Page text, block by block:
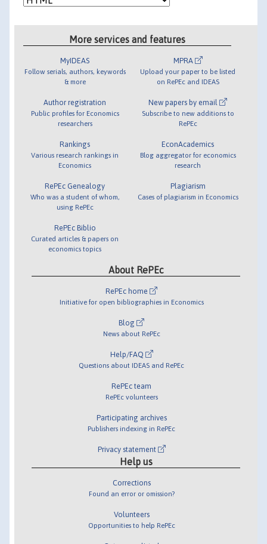
More services and features
MyIDEAS
Follow serials, authors, keywords
& more
Author registration
Public profiles for Economics
researchers
Rankings
Various research rankings in
Economics
RePEc Genealogy
Who was a student of whom,
using RePEc
RePEc Biblio
Curated articles & papers on
economics topics
MPRA
Upload your paper to be listed
on RePEc and IDEAS
New papers by email
Subscribe to new additions to
RePEc
EconAcademics
Blog aggregator for economics
research
Plagiarism
Cases of plagiarism in Economics
About RePEc
RePEc home
Initiative for open bibliographies in Economics
Blog
News about RePEc
Help/FAQ
Questions about IDEAS and RePEc
RePEc team
RePEc volunteers
Participating archives
Publishers indexing in RePEc
Privacy statement
Help us
Corrections
Found an error or omission?
Volunteers
Opportunities to help RePEc